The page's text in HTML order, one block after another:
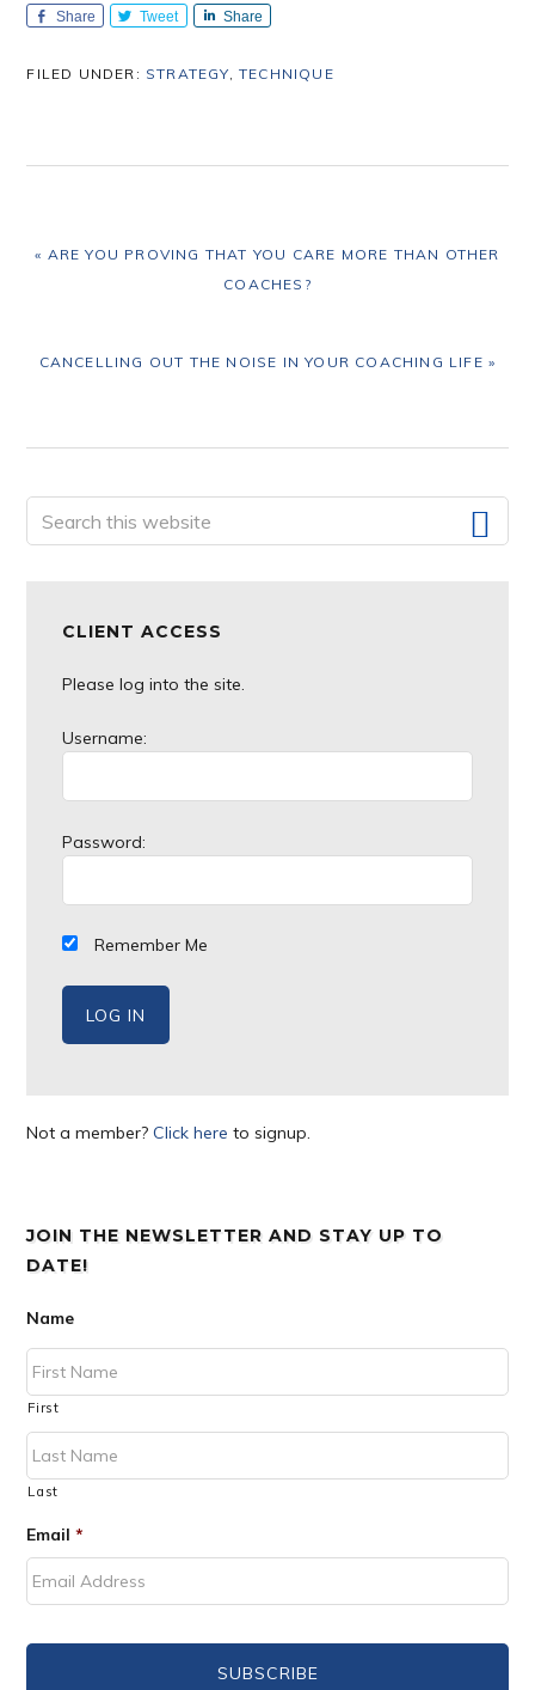
Share Tweet Share
FILED UNDER: STRATEGY,TECHNIQUE
PREVIOUS
« ARE YOU PROVING THAT YOU CARE MORE THAN OTHER
COACHES?
NEXT
CANCELLING OUT THE NOISE IN YOUR COACHING LIFE »
Primary
this
CLIENT ACCESS
Please log into the site.
Username:
Password:
Remember Me
Not a member?Click here to signup.
JOIN THE NEWSLETTER AND STAY UP TO
DATE!
Name
First
Last
Email *